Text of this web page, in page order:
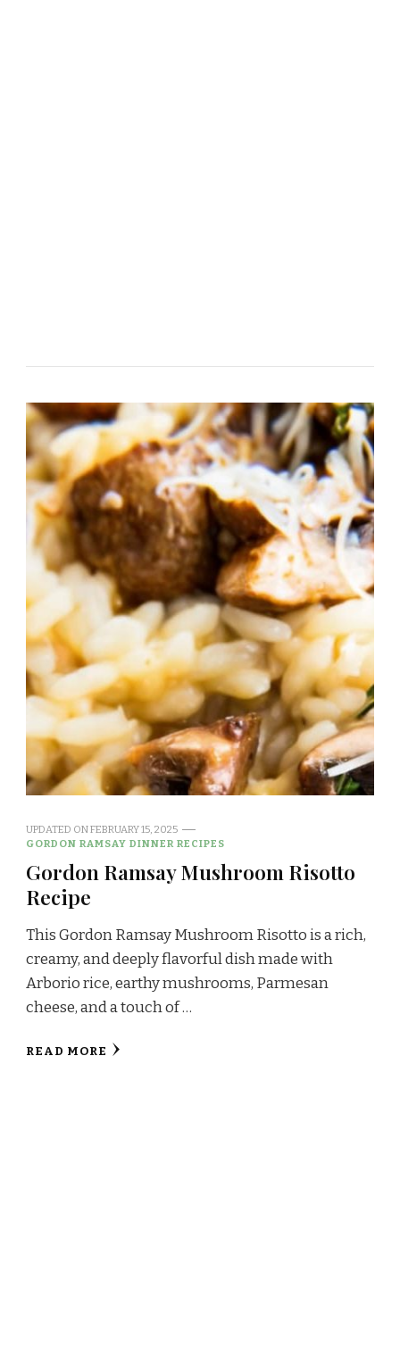
UPDATED ONFEBRUARY 15, 2025
GORDON RAMSAY DINNER RECIPES
Gordon Ramsay Mushroom Risotto
Recipe
This Gordon Ramsay Mushroom Risotto is a rich,
creamy, and deeply flavorful dish made with
Arborio rice, earthy mushrooms, Parmesan
cheese, and a touch of …
READ MORE